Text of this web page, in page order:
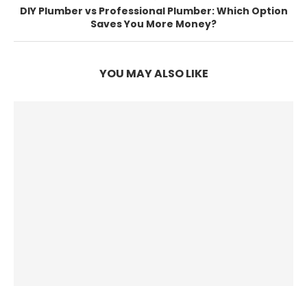
DIY Plumber vs Professional Plumber: Which Option
Saves You More Money?
YOU MAY ALSO LIKE